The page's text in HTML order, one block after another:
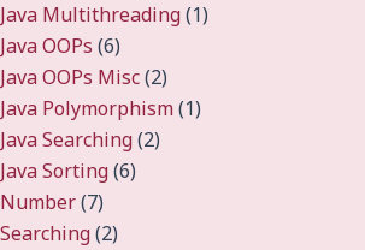
Java Multithreading(1)
Java OOPs (6)
Java OOPs Misc(2)
Java Polymorphism(1)
Java Searching(2)
Java Sorting(6)
Number(7)
Searching(2)